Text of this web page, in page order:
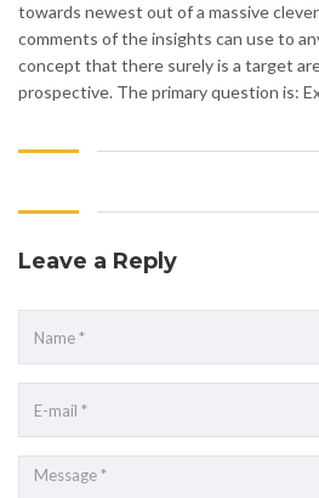
towards newest out of a massive
comments of the insights can use to
concept that there surely is a target
prospective. The primary question is:
Leave a Reply